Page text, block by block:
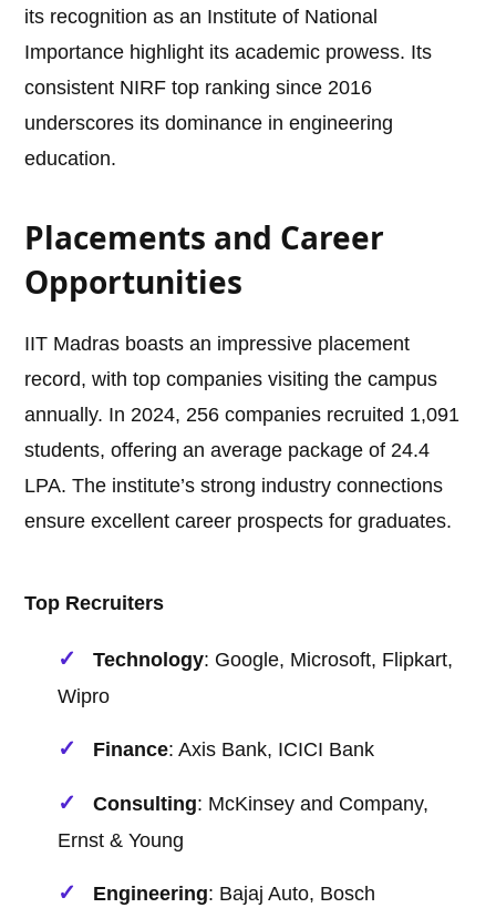
its recognition as an Institute of National
Importance highlight its academic prowess. Its
consistent NIRF top ranking since 2016
underscores its dominance in engineering
education.
Placements and Career
Opportunities
IIT Madras boasts an impressive placement
record, with top companies visiting the campus
annually. In 2024, 256 companies recruited 1,091
students, offering an average package of 24.4
LPA. The institute’s strong industry connections
ensure excellent career prospects for graduates.
Top Recruiters
Technology: Google, Microsoft, Flipkart,
Wipro
Finance: Axis Bank, ICICI Bank
Consulting: McKinsey and Company,
Ernst & Young
Engineering: Bajaj Auto, Bosch